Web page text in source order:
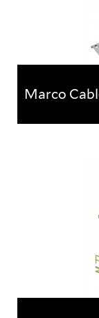
A
tray products,
Marco